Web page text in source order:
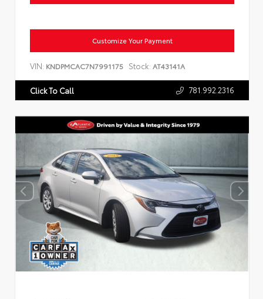
Customize Your Payment
VIN: KNDPMCAC7N7991175 Stock: AT43141A
Click To Call 781.992.2316